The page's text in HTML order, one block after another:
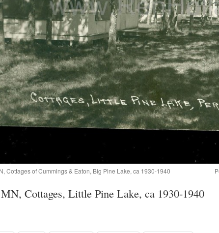
Cottages of Cummings & Eaton, Big Pine Lake, ca 1930-1940
Cottages, Little Pine Lake, ca 1930-1940